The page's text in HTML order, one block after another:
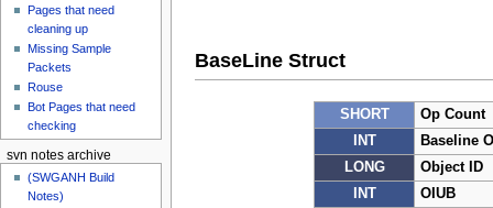
BaseLine Struct
SHORT
Op Count
INT
Baseline
LONG
Object ID
INT
OIUB
Pages that need
cleaning up
Missing Sample
Packets
Rouse
Bot Pages that need
checking
svn notes archive
(SWGANH Build
Notes)